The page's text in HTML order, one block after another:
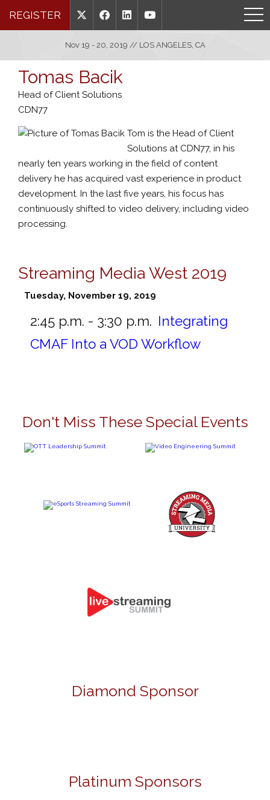
REGISTER
Nov 19 - 20, 2019 // LOS ANGELES, CA
Tomas Bacik
Head of Client Solutions
CDN77
Tom is the Head of Client
Solutions at CDN77, in his
nearly ten years working in the field of content
delivery he has acquired vast experience in product
development. In the last five years, his focus has
continuously shifted to video delivery, including video
processing.
Streaming Media West 2019
Tuesday, November 19, 2019
2:45 p.m. - 3:30 p.m. Integrating
CMAF Into a VOD Workflow
Don't Miss These Special Events
Diamond Sponsor
Platinum Sponsors